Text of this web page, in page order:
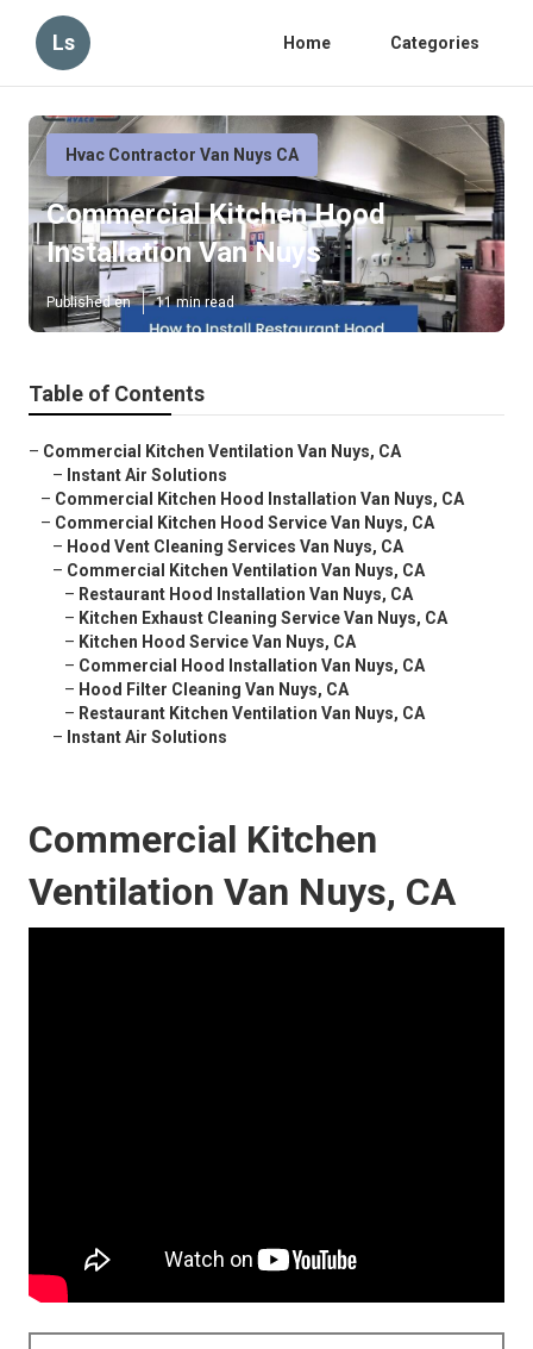
Ls Home Categories
Hvac Contractor Van Nuys CA
Commercial Kitchen Hood
Installation Van Nuys
Published en 11 min read
Table of Contents
– Commercial Kitchen Ventilation Van Nuys, CA
– Instant Air Solutions
– Commercial Kitchen Hood Installation Van Nuys, CA
– Commercial Kitchen Hood Service Van Nuys, CA
– Hood Vent Cleaning Services Van Nuys, CA
– Commercial Kitchen Ventilation Van Nuys, CA
– Restaurant Hood Installation Van Nuys, CA
– Kitchen Exhaust Cleaning Service Van Nuys, CA
– Kitchen Hood Service Van Nuys, CA
– Commercial Hood Installation Van Nuys, CA
– Hood Filter Cleaning Van Nuys, CA
– Restaurant Kitchen Ventilation Van Nuys, CA
– Instant Air Solutions
Commercial Kitchen
Ventilation Van Nuys, CA